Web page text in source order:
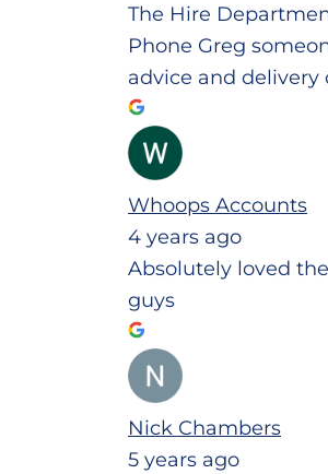
The Hire
Phone Greg
advice and delivery
Whoops Accounts
4 years ago
Absolutely loved
guys
Nick Chambers
5 years ago